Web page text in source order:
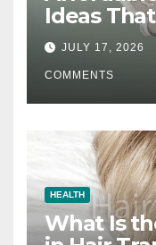
Ideas
JULY 17, 2026
COMMENTS
HEALTH
What Is